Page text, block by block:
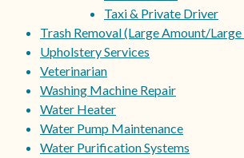
Taxi & Private Driver
Trash Removal (Large Amount/
Upholstery Services
Veterinarian
Washing Machine Repair
Water Heater
Water Pump Maintenance
Water Purification Systems